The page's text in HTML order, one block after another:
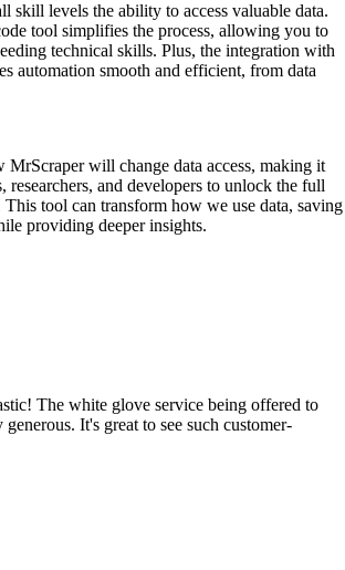
skill levels the ability to access valuable data.
tool simplifies the process, allowing you to
technical skills. Plus, the integration with
automation smooth and efficient, from data
MrScraper will change data access, making it
researchers, and developers to unlock the full
tool can transform how we use data, saving
providing deeper insights.
The white glove service being offered to
It's great to see such customer-